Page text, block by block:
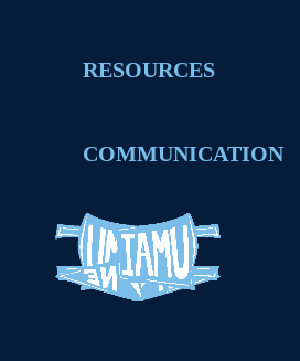
RESOURCES
COMMUNICATION